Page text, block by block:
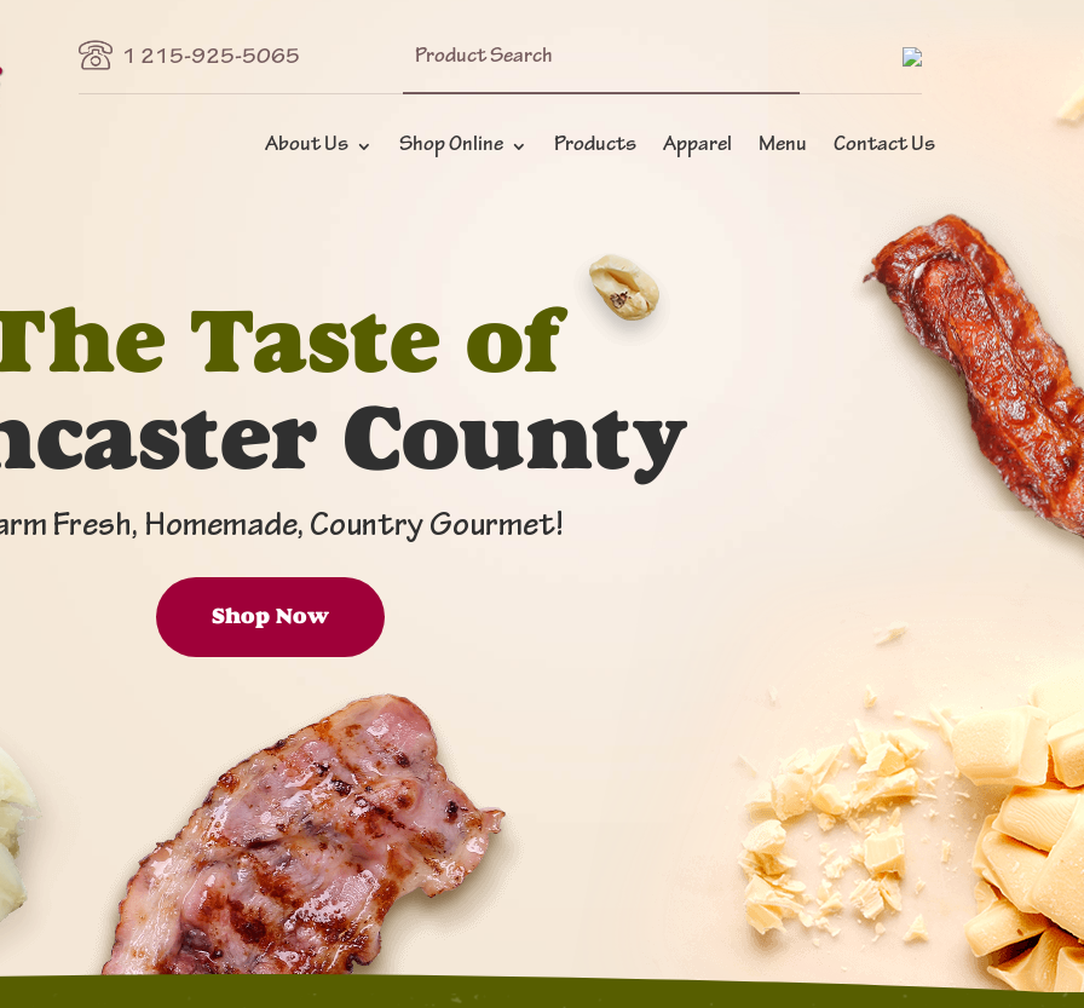
1 215-925-5065
About Us Shop Online Products Apparel Menu Contact Us
Taste of
County
Fresh, Homemade, Country Gourmet!
Shop Now